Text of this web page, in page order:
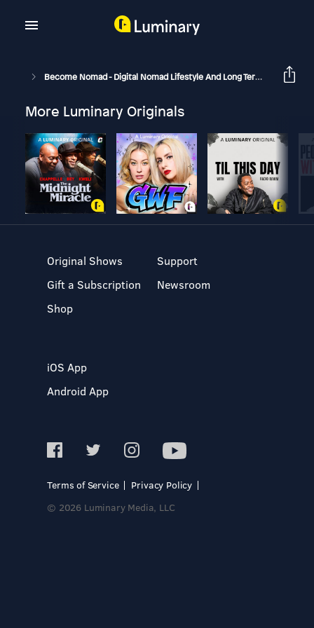
Become Nomad - Digital Nomad Lifestyle And Long Term Travel
More Luminary Originals
Original Shows
Gift a Subscription
Shop
Support
Newsroom
iOS App
Android App
Terms of Service
Privacy Policy
© 2026 Luminary Media, LLC